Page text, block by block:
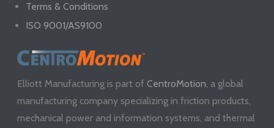
Terms & Conditions
ISO 9001/AS9100
Elliott Manufacturing is part ofCentroMotion, a global
manufacturing company specializing in friction products,
mechanical power and information systems, and thermal